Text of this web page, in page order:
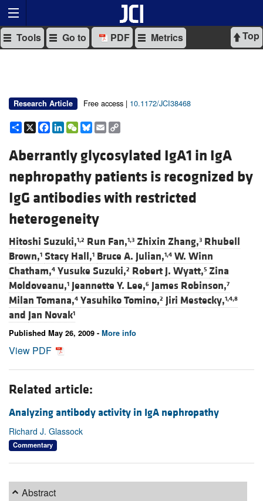
Top
Tools Go to PDF Metrics
Research Article Free access | 10.1172/JCI38468
Share
X Facebook
LinkedIn
WeChat
Bluesky
Email
Aberrantly glycosylated IgA1 in IgA
nephropathy patients is recognized by
IgG antibodies with restricted
heterogeneity
Hitoshi Suzuki,1,2 Run Fan,1,3 Zhixin Zhang,3 Rhubell
Brown,1 Stacy Hall,1 Bruce A. Julian,1,4 W. Winn
Chatham,4 Yusuke Suzuki,2 Robert J. Wyatt,5 Zina
Moldoveanu,1 Jeannette Y. Lee,6 James Robinson,7
Milan Tomana,4 Yasuhiko Tomino,2 Jiri Mestecky,1,4,8
and Jan Novak1
Published May 26, 2009 - More info
View PDF
Related article:
Analyzing antibody activity in IgA nephropathy
Richard J. Glassock
Commentary
Abstract